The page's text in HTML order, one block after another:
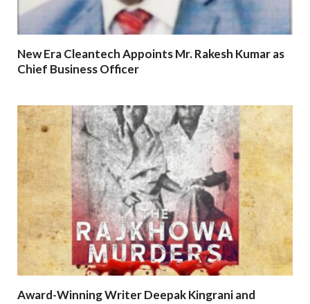
New Era Cleantech Appoints Mr. Rakesh Kumar as
Chief Business Officer
Award-Winning Writer Deepak Kingrani and